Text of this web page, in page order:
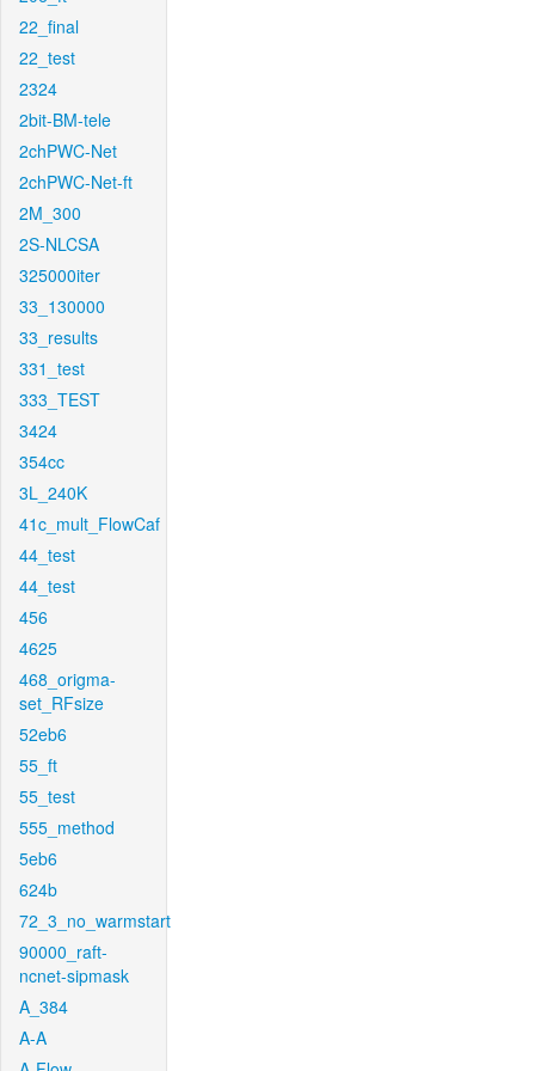
22_final
22_test
2324
2bit-BM-tele
2chPWC-Net
2chPWC-Net-ft
2M_300
2S-NLCSA
325000iter
33_130000
33_results
331_test
333_TEST
3424
354cc
3L_240K
41c_mult_FlowCaf
44_test
44_test
456
4625
468_origma-
set_RFsize
52eb6
55_ft
55_test
555_method
5eb6
624b
72_3_no_warmstart
90000_raft-
ncnet-sipmask
A_384
A-A